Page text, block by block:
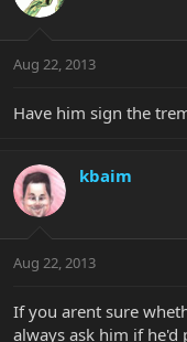
Aug 22, 2013
Have him sign the
kbaim
Aug 22, 2013
If you arent sure
always ask him if